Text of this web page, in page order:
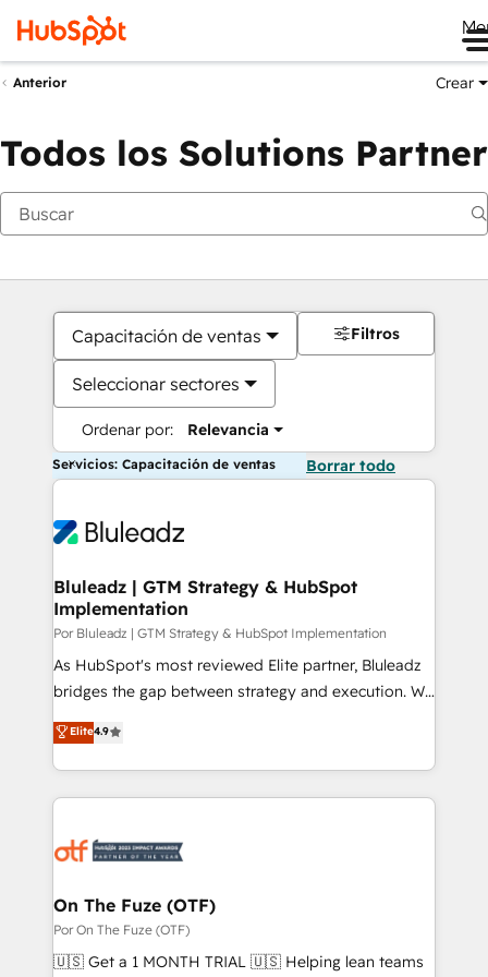
Anterior Crear
Todos los Solutions Partner
Capacitación de ventas
Seleccionar sectores
Ordenar por: Relevancia
Filtros
Servicios: Capacitación de ventas Borrar todo
Bluleadz | GTM Strategy & HubSpot
Implementation
Por Bluleadz | GTM Strategy & HubSpot Implementation
As HubSpot's most reviewed Elite partner, Bluleadz
bridges the gap between strategy and execution. We
don't just "set up tools" — we install the GTM
Operating System (GTM OS) to align your leadership
and engineer a portal that drives predictable
revenue velocity. 🚀 GTM Strategy & Alignment
stalling growth. Fix your ICP, Math, and Story to stop
Scalable Architecture: Zero-technical-debt setup
across all Hubs, validated by our 7 HubSpot
Accreditations. AI-Powered RevOps: Breeze AI,
Elite4.9
On The Fuze (OTF)
Por On The Fuze (OTF)
🇺🇸 Get a 1 MONTH TRIAL 🇺🇸 Helping lean teams